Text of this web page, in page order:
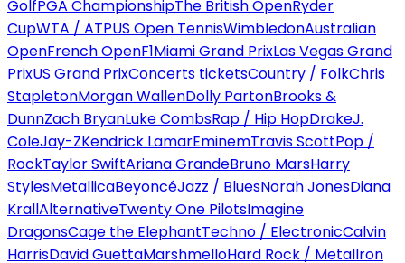
GolfPGA ChampionshipThe British OpenRyder
CupWTA / ATPUS Open TennisWimbledonAustralian
OpenFrench OpenF1Miami Grand PrixLas Vegas Grand
PrixUS Grand PrixConcerts ticketsCountry / FolkChris
StapletonMorgan WallenDolly PartonBrooks &
DunnZach BryanLuke CombsRap / Hip HopDrakeJ.
ColeJay-ZKendrick LamarEminemTravis ScottPop /
RockTaylor SwiftAriana GrandeBruno MarsHarry
StylesMetallicaBeyoncéJazz / BluesNorah JonesDiana
KrallAlternativeTwenty One PilotsImagine
DragonsCage the ElephantTechno / ElectronicCalvin
HarrisDavid GuettaMarshmelloHard Rock / MetalIron